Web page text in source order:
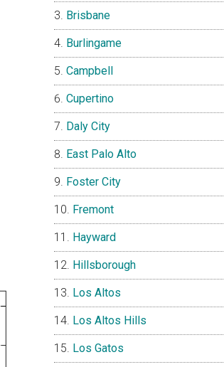
Brisbane
Burlingame
Campbell
Cupertino
Daly City
East Palo Alto
Foster City
Fremont
Hayward
Hillsborough
Los Altos
Los Altos Hills
Los Gatos